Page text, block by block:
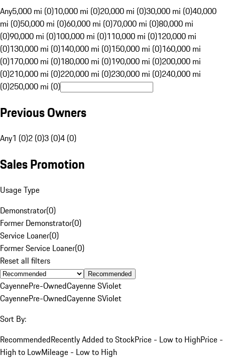
Any5,000 mi (0)10,000 mi (0)20,000 mi (0)30,000 mi (0)40,000
mi (0)50,000 mi (0)60,000 mi (0)70,000 mi (0)80,000 mi
(0)90,000 mi (0)100,000 mi (0)110,000 mi (0)120,000 mi
(0)130,000 mi (0)140,000 mi (0)150,000 mi (0)160,000 mi
(0)170,000 mi (0)180,000 mi (0)190,000 mi (0)200,000 mi
(0)210,000 mi (0)220,000 mi (0)230,000 mi (0)240,000 mi
(0)250,000 mi (0)
Previous Owners
Any1 (0)2 (0)3 (0)4 (0)
Sales Promotion
Usage Type
Demonstrator(0)
Former Demonstrator(0)
Service Loaner(0)
Former Service Loaner(0)
Reset all filters
Recommended
CayennePre-OwnedCayenne SViolet
CayennePre-OwnedCayenne SViolet
Sort By:
RecommendedRecently Added to StockPrice - Low to HighPrice -
High to LowMileage - Low to High